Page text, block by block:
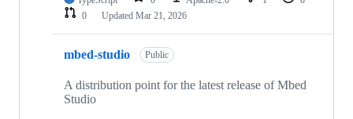
0
Updated Mar 21, 2026
mbed-studio Public
A distribution point for the latest release of Mbed
Studio